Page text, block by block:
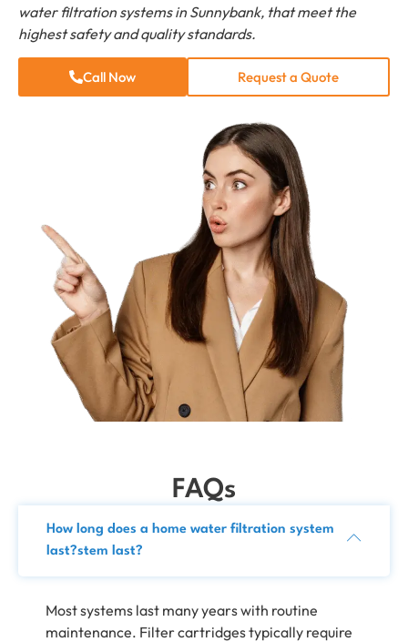
water filtration systems in Sunnybank, that meet the
highest safety and quality standards.
Call Now Request a Quote
FAQs
How long does a home water filtration system
last?stem last?
Most systems last many years with routine
maintenance. Filter cartridges typically require